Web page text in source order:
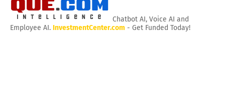
Chatbot AI, Voice AI and
Employee AI. InvestmentCenter.com - Get Funded Today!